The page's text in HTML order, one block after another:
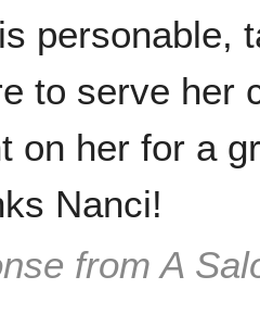
personable,
to serve her
on her for a
Nanci!
from A